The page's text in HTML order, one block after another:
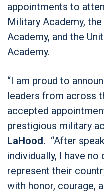
appointments to
Military Academy,
Academy, and the
Academy.
“I am proud to
leaders from across
accepted
prestigious military
LaHood. “After
individually, I have
represent their
with honor, courage,